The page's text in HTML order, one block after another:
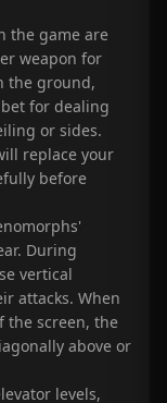
the game are
weapon for
the ground,
for dealing
or sides.
replace your
before
During
vertical
attacks. When
the screen, the
above or
levels,